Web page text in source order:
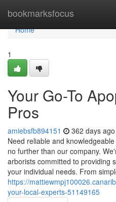
bookmarksfocus
Home
Home
1
Your Go-To
Pros
amiebsfb894151 362 days ago
Need reliable and
no further than our company.
arborists committed to providing
your individual needs. From
https://
your-local-experts-51149165